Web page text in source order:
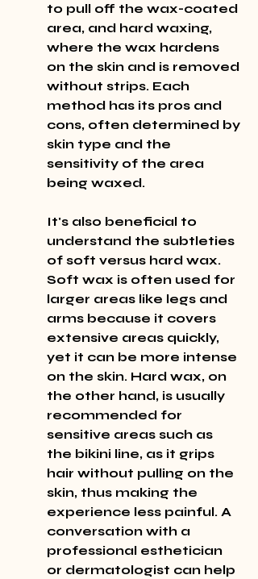
to pull off the wax-coated
area, and hard waxing,
where the wax hardens
on the skin and is removed
without strips. Each
method has its pros and
cons, often determined by
skin type and the
sensitivity of the area
being waxed.
It's also beneficial to
understand the subtleties
of soft versus hard wax.
Soft wax is often used for
larger areas like legs and
arms because it covers
extensive areas quickly,
yet it can be more intense
on the skin. Hard wax, on
the other hand, is usually
recommended for
sensitive areas such as
the bikini line, as it grips
hair without pulling on the
skin, thus making the
experience less painful. A
conversation with a
professional esthetician
or dermatologist can help